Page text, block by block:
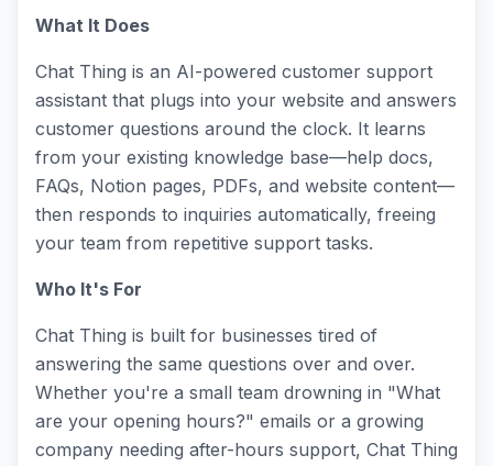
What It Does
Chat Thing is an AI-powered customer support
assistant that plugs into your website and answers
customer questions around the clock. It learns
from your existing knowledge base—help docs,
FAQs, Notion pages, PDFs, and website content—
then responds to inquiries automatically, freeing
your team from repetitive support tasks.
Who It's For
Chat Thing is built for businesses tired of
answering the same questions over and over.
Whether you're a small team drowning in "What
are your opening hours?" emails or a growing
company needing after-hours support, Chat Thing